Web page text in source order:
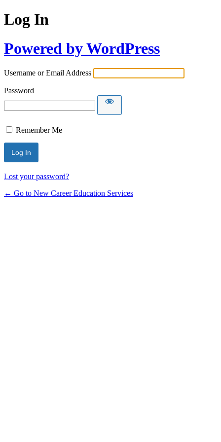
Log In
Powered by WordPress
Username or Email Address
Password
Remember Me
Lost your password?
← Go to New Career Education Services